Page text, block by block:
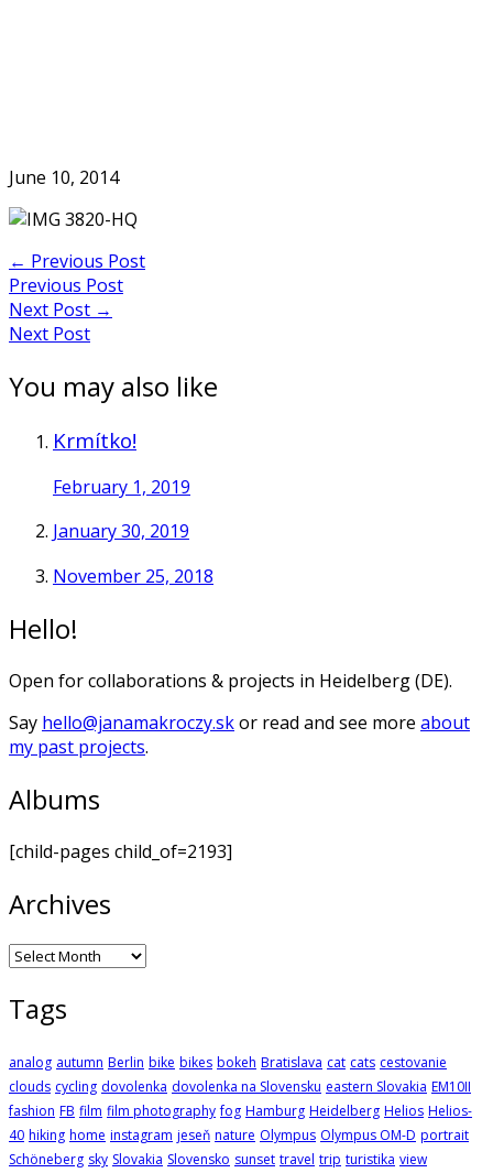
June 10, 2014
Post
navigation
← Previous Post
Previous Post
Next Post →
Next Post
You may also like
Krmítko!
February 1, 2019
January 30, 2019
November 25, 2018
Hello!
Open for collaborations & projects in Heidelberg (DE).
Say hello@janamakroczy.skor read and see more about
my past projects.
Albums
[child-pages child_of=2193]
Archives
Archives
Tags
analog autumn Berlin bike bikes bokeh Bratislava cat cats cestovanie
clouds cycling dovolenka dovolenka na Slovensku eastern Slovakia EM10II
fashion FB film film photography fog Hamburg Heidelberg Helios Helios-
40 hiking home instagram jeseň nature Olympus Olympus OM-D portrait
Schöneberg sky Slovakia Slovensko sunset travel trip turistika view